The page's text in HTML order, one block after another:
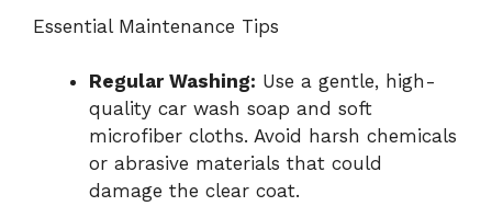
Essential Maintenance Tips
Regular Washing: Use a gentle, high-
quality car wash soap and soft
microfiber cloths. Avoid harsh chemicals
or abrasive materials that could
damage the clear coat.